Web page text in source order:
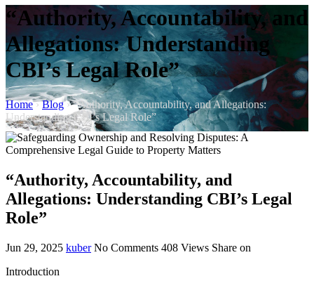
“Authority, Accountability, and
Allegations: Understanding
CBI’s Legal Role”
Home›Blog›“Authority, Accountability, and Allegations:
Understanding CBI’s Legal Role”
“Authority, Accountability, and
Allegations: Understanding CBI’s Legal
Role”
Jun 29, 2025 kuber No Comments 408 Views Share on
Introduction